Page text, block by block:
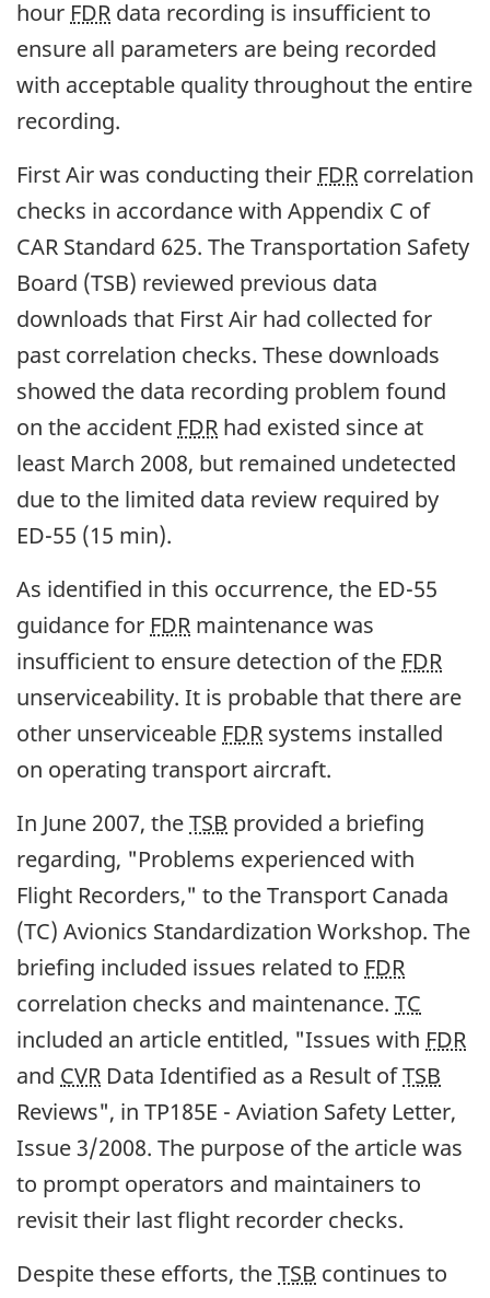
hour FDR data recording is insufficient to
ensure all parameters are being recorded
with acceptable quality throughout the entire
recording.
First Air was conducting their FDR correlation
checks in accordance with Appendix C of
CAR Standard 625. The Transportation Safety
Board (TSB) reviewed previous data
downloads that First Air had collected for
past correlation checks. These downloads
showed the data recording problem found
on the accident FDR had existed since at
least March 2008, but remained undetected
due to the limited data review required by
ED-55 (15 min).
As identified in this occurrence, the ED-55
guidance for FDR maintenance was
insufficient to ensure detection of the FDR
unserviceability. It is probable that there are
other unserviceable FDR systems installed
on operating transport aircraft.
In June 2007, theTSB provided a briefing
regarding, "Problems experienced with
Flight Recorders," to the Transport Canada
(TC) Avionics Standardization Workshop. The
briefing included issues related to FDR
correlation checks and maintenance. TC
included an article entitled, "Issues with FDR
and CVR Data Identified as a Result ofTSB
Reviews", in TP185E - Aviation Safety Letter,
Issue 3/2008. The purpose of the article was
to prompt operators and maintainers to
revisit their last flight recorder checks.
Despite these efforts, theTSB continues to